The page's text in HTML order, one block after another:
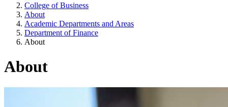
College of Business
About
Academic Departments and Areas
Department of Finance
About
About